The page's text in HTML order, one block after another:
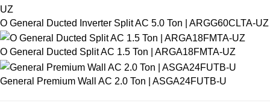
O General Ducted Inverter Split AC 5.0 Ton | ARGG60CLTA-UZ
O General Ducted Split AC 1.5 Ton | ARGA18FMTA-UZ
General Premium Wall AC 2.0 Ton | ASGA24FUTB-U